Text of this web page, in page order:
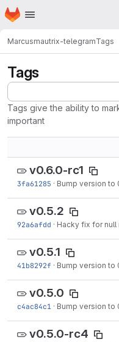
Skip to main content
Homepage
Marcusmautrix-telegramTags
Tags
Tags give the ability to
important
v0.6.0-rc1
3fa61285 · Bump version to
v0.5.2
92a6afdd · Hacky fix for null
v0.5.1
41b8292f · Bump version to
v0.5.0
c4ac84c1 · Bump version to
v0.5.0-rc4